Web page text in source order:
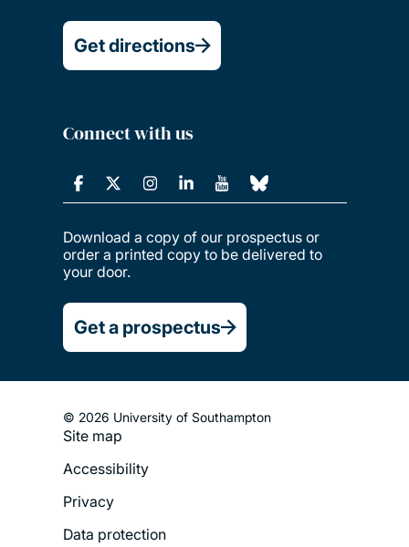
Get directions
Connect with us
Download a copy of our prospectus or
order a printed copy to be delivered to
your door.
Get a prospectus
© 2026 University of Southampton
Footer
Legal
Menu
Site map
Accessibility
Privacy
Data protection